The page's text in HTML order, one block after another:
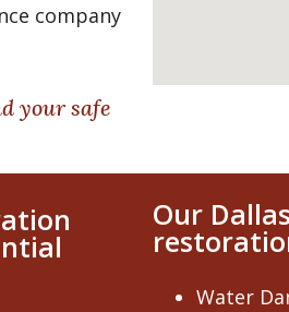
company
your safe
Our
Water